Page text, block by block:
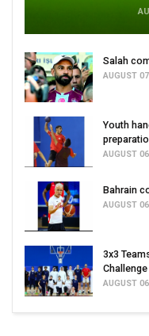
Salah
AUGUST
Youth
AUGUST
Bahrain
AUGUST
3x3
Challenge
AUGUST